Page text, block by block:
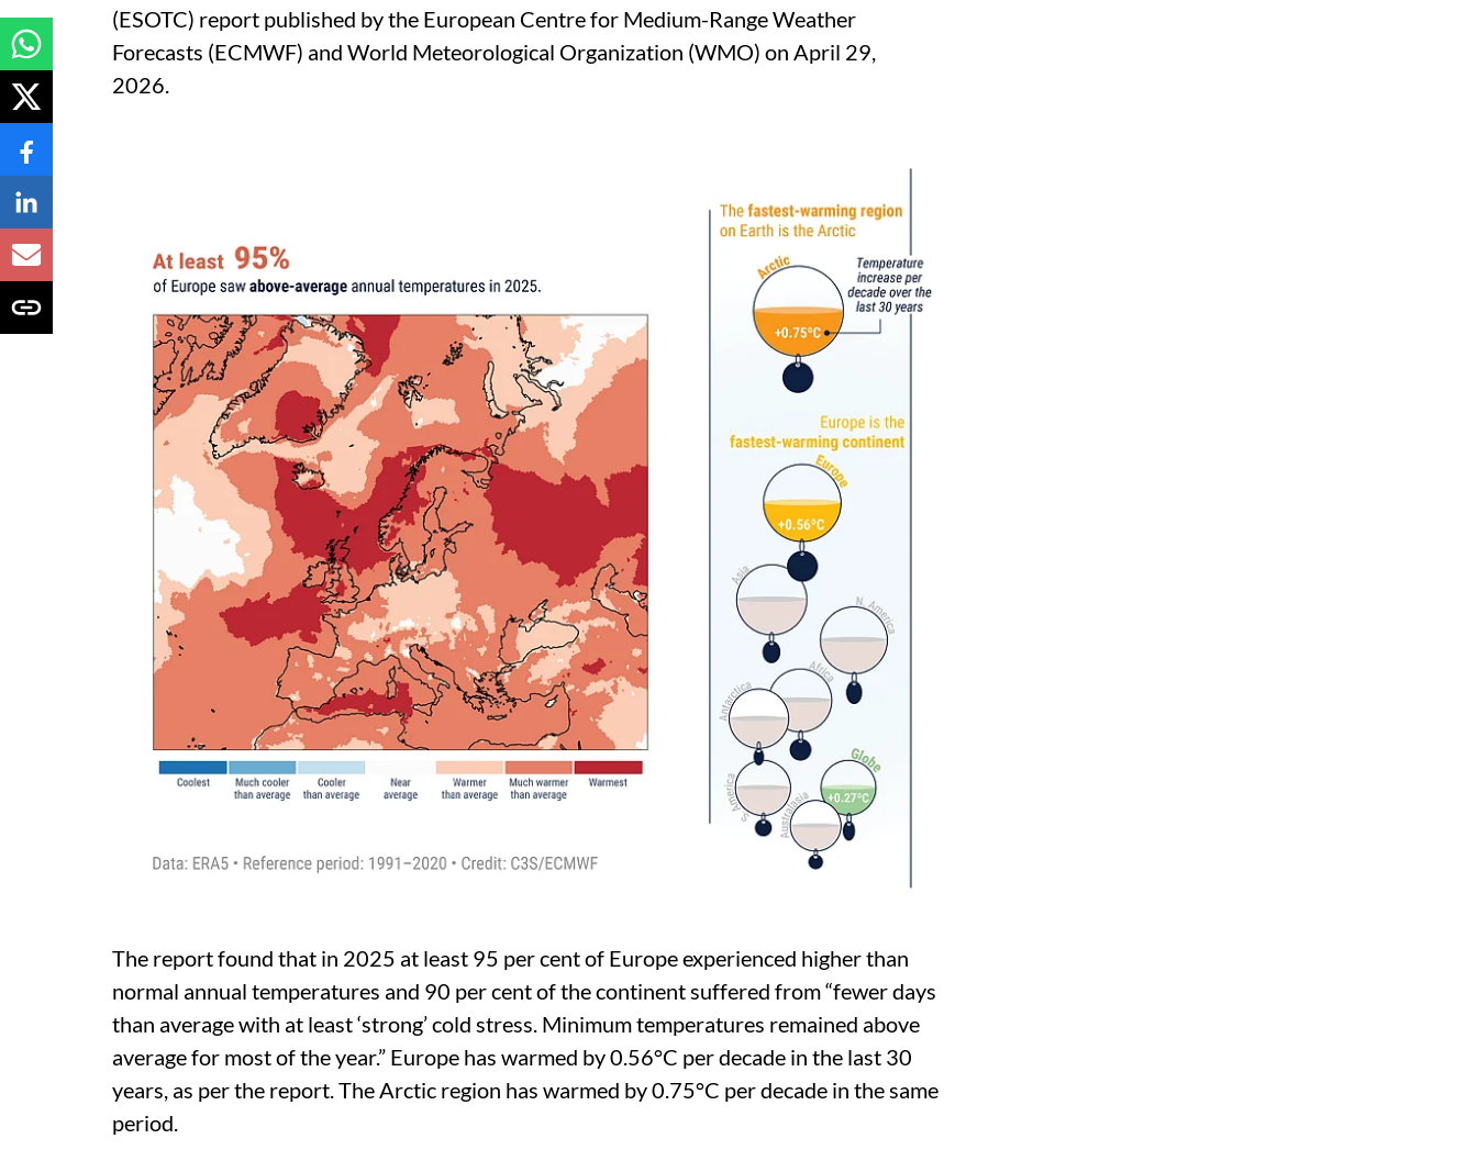
(ESOTC) report published by the European Centre for Medium-Range Weather
Forecasts (ECMWF) and World Meteorological Organization (WMO) on April 29,
2026.
The report found that in 2025 at least 95 per cent of Europe experienced higher than
normal annual temperatures and 90 per cent of the continent suffered from “fewer days
than average with at least ‘strong’ cold stress. Minimum temperatures remained above
average for most of the year.” Europe has warmed by 0.56°C per decade in the last 30
years, as per the report. The Arctic region has warmed by 0.75°C per decade in the same
period.